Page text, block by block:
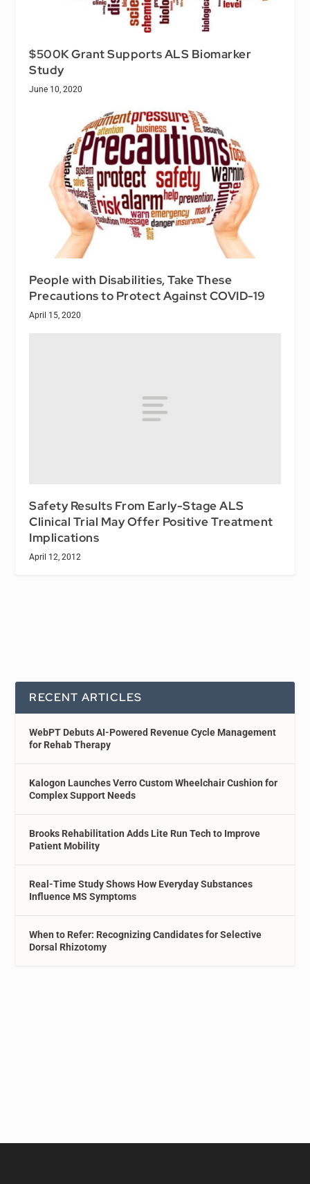
$500K Grant Supports ALS Biomarker
Study
June 10, 2020
People with Disabilities, Take These
Precautions to Protect Against COVID-19
April 15, 2020
Safety Results From Early-Stage ALS
Clinical Trial May Offer Positive Treatment
Implications
April 12, 2012
RECENT ARTICLES
WebPT Debuts AI-Powered Revenue Cycle Management
for Rehab Therapy
Kalogon Launches Verro Custom Wheelchair Cushion for
Complex Support Needs
Brooks Rehabilitation Adds Lite Run Tech to Improve
Patient Mobility
Real-Time Study Shows How Everyday Substances
Influence MS Symptoms
When to Refer: Recognizing Candidates for Selective
Dorsal Rhizotomy